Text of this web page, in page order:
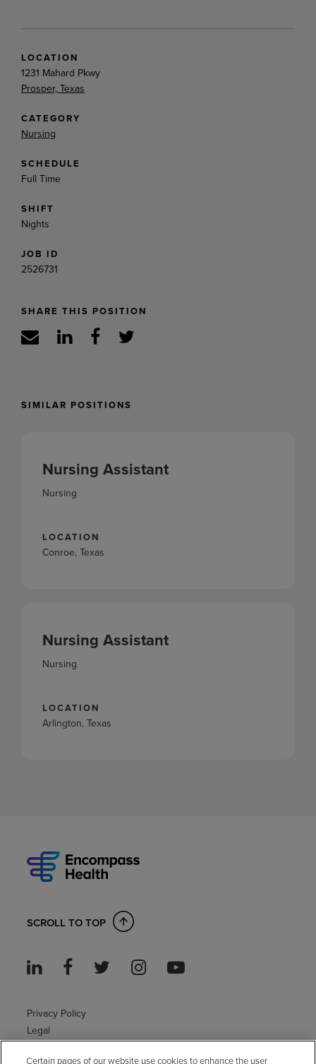
LOCATION
1231 Mahard Pkwy
Prosper, Texas
CATEGORY
Nursing
SCHEDULE
Full Time
SHIFT
Nights
JOB ID
2526731
SHARE THIS POSITION
SIMILAR POSITIONS
Nursing Assistant
Nursing
LOCATION
Conroe, Texas
Nursing Assistant
Nursing
LOCATION
Arlington, Texas
SCROLL TO TOP
Privacy Policy
Legal
Certain pages of our website use cookies to enhance the user